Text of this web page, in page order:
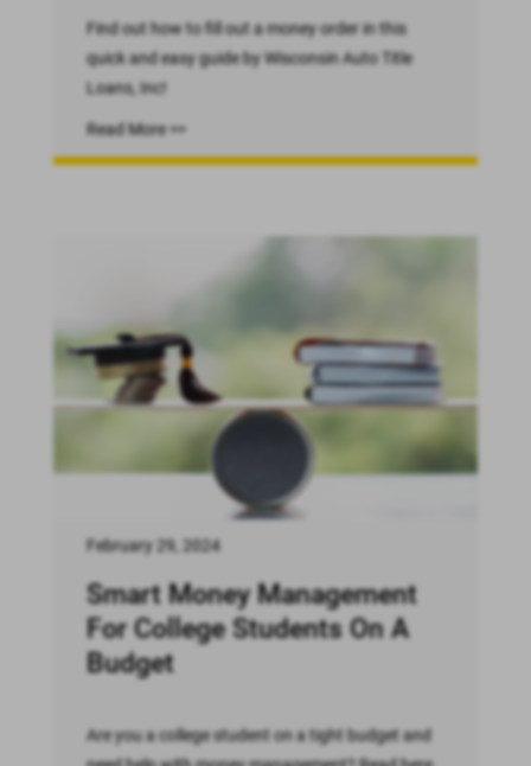
Find out how to fill out a money order in this
quick and easy guide by Wisconsin Auto Title
Loans, Inc!
Read More >>
February 29, 2024
Smart Money Management
For College Students On A
Budget
Are you a college student on a tight budget and